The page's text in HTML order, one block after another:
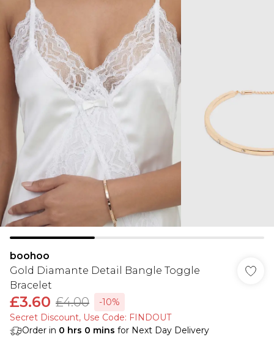
boohoo
Gold Diamante Detail Bangle Toggle
Bracelet
£3.60 £4.00
-10%
Secret Discount​, Use Code: FINDOUT
Order in 0 hrs 0 mins for Next Day Delivery